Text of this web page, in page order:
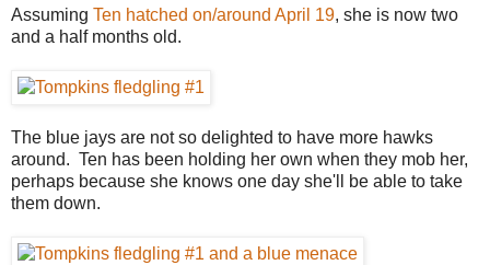
Assuming Ten hatched on/around April 19, she is now two
and a half months old.
The blue jays are not so delighted to have more hawks
around. Ten has been holding her own when they mob her,
perhaps because she knows one day she'll be able to take
them down.